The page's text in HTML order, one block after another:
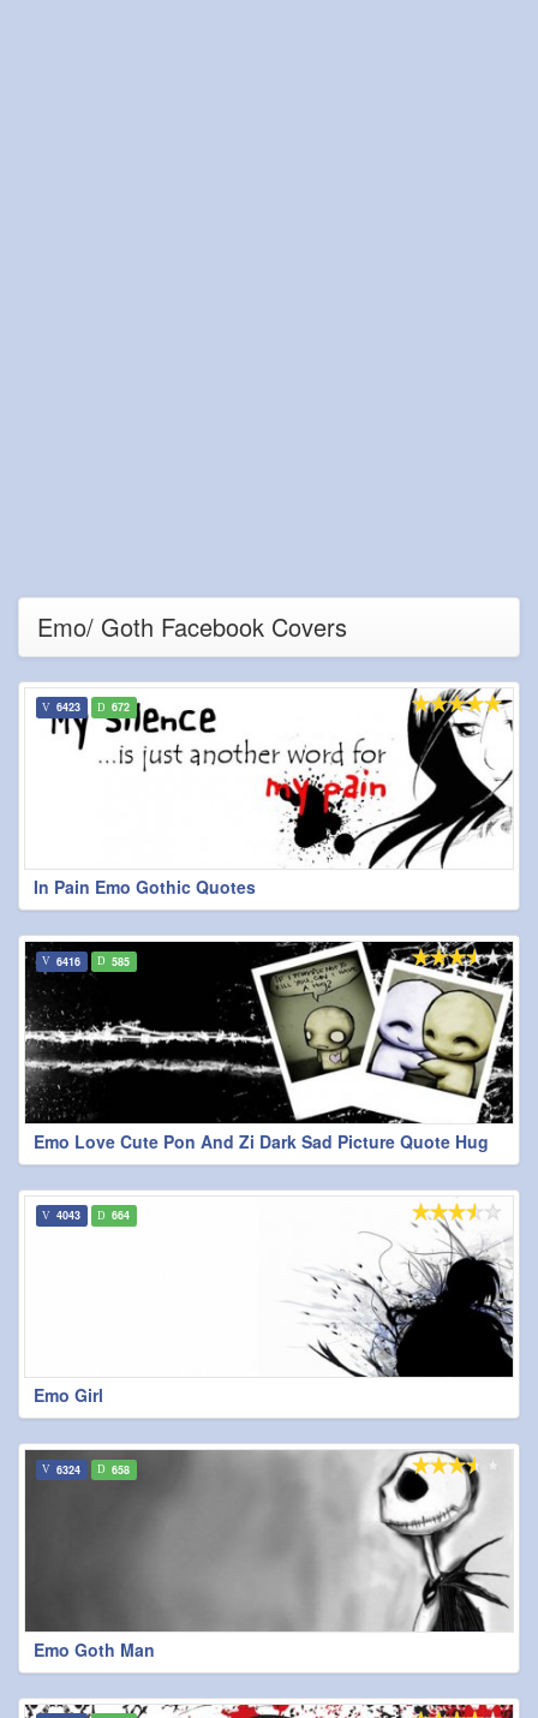
Emo/ Goth Facebook Covers
In Pain Emo Gothic Quotes
6423 672
Emo Love Cute Pon And Zi Dark Sad Picture Quote Hug
6416 585
Emo Girl
4043 664
Emo Goth Man
6324 658